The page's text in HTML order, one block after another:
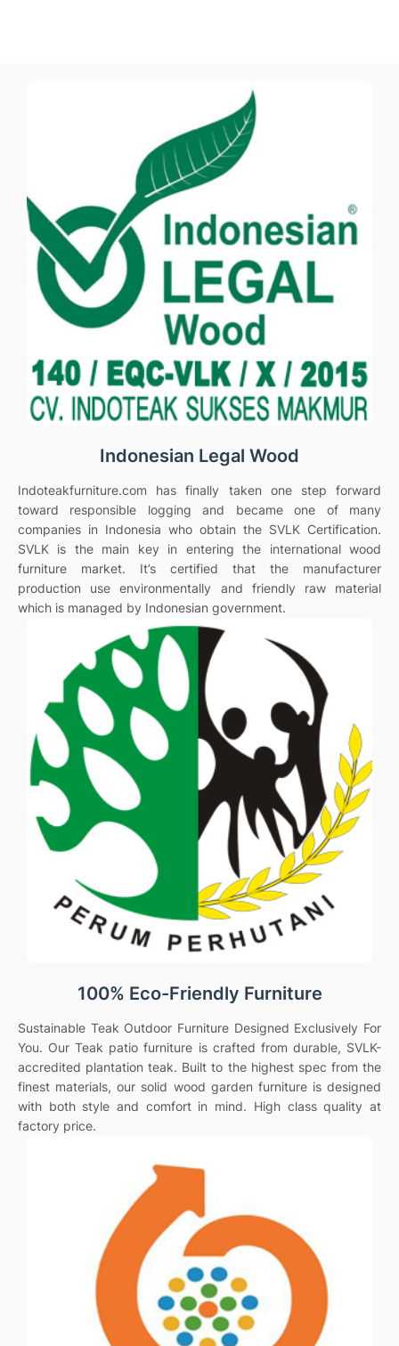
Indonesian Legal Wood
Indoteakfurniture.com has finally taken one step forward
toward responsible logging and became one of many
companies in Indonesia who obtain the SVLK Certification.
SVLK is the main key in entering the international wood
furniture market. It’s certified that the manufacturer
production use environmentally and friendly raw material
which is managed by Indonesian government.
100% Eco-Friendly Furniture
Sustainable Teak Outdoor Furniture Designed Exclusively For
You. Our Teak patio furniture is crafted from durable, SVLK-
accredited plantation teak. Built to the highest spec from the
finest materials, our solid wood garden furniture is designed
with both style and comfort in mind. High class quality at
factory price.